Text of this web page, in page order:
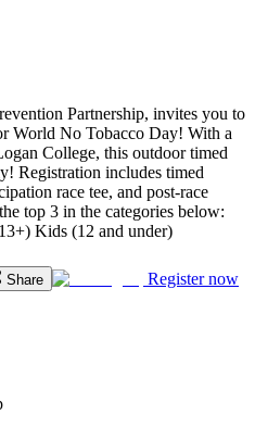
Partnership, invites you to
World No Tobacco Day! With a
College, this outdoor timed
Registration includes timed
race tee, and post-race
top 3 in the categories below:
Kids (12 and under)
Share
Register now